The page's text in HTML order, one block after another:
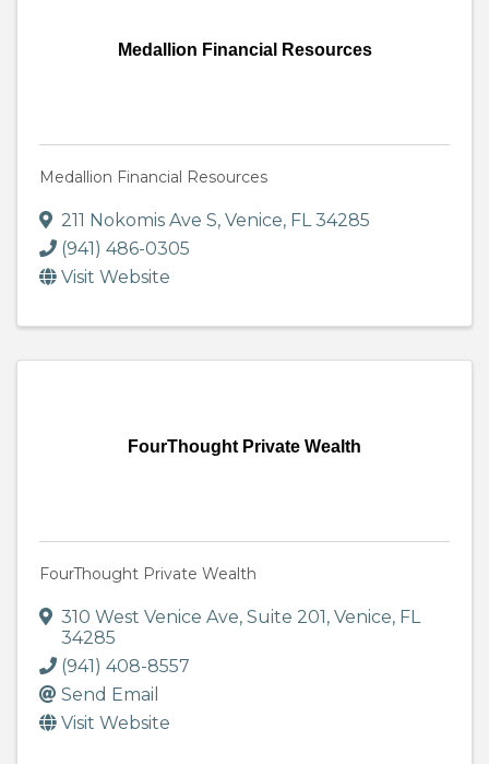
Medallion Financial Resources
Medallion Financial Resources
211 Nokomis Ave S, Venice, FL34285
(941) 486-0305
Visit Website
FourThought Private Wealth
FourThought Private Wealth
310 West Venice Ave, Suite 201, Venice, FL
34285
(941) 408-8557
Send Email
Visit Website